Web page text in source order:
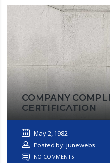
COMPANY
CERTIFICATION
May 2, 1982
Posted by: junewebs
NO COMMENTS